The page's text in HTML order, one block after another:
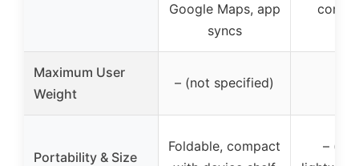
Google Maps, app
syncs
Maximum User
Weight
– (not specified)
Portability & Size
Foldable, compact
–